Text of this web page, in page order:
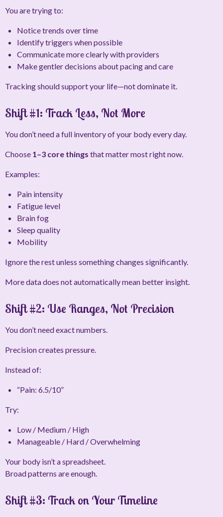
Youaretrying to:
Notice trends over time
Identify triggers when possible
Communicate more clearly with providers
Make gentler decisions about pacing and care
Tracking should support your life—not dominate it.
Shift #1: Track Less, Not More
You don’t need a full inventory of your body every day.
Choose 1–3 core things that matter most right now.
Examples:
Pain intensity
Fatigue level
Brain fog
Sleep quality
Mobility
Ignore the rest unless something changes significantly.
More data does not automatically mean better insight.
Shift #2: Use Ranges, Not Precision
You don’t need exact numbers.
Precision creates pressure.
Instead of:
“Pain: 6.5/10”
Try:
Low / Medium / High
Manageable / Hard / Overwhelming
Your body isn’t a spreadsheet.
Broad patterns are enough.
Shift #3: Track on Your Timeline